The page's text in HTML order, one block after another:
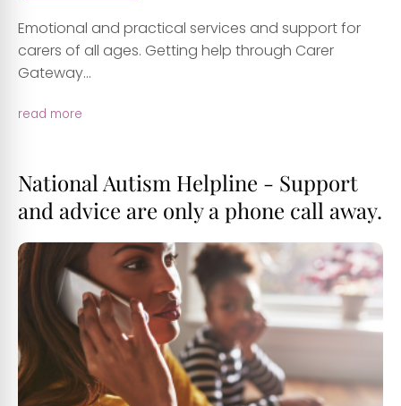
Emotional and practical services and support for
carers of all ages. Getting help through Carer
Gateway...
read more
National Autism Helpline - Support
and advice are only a phone call away.